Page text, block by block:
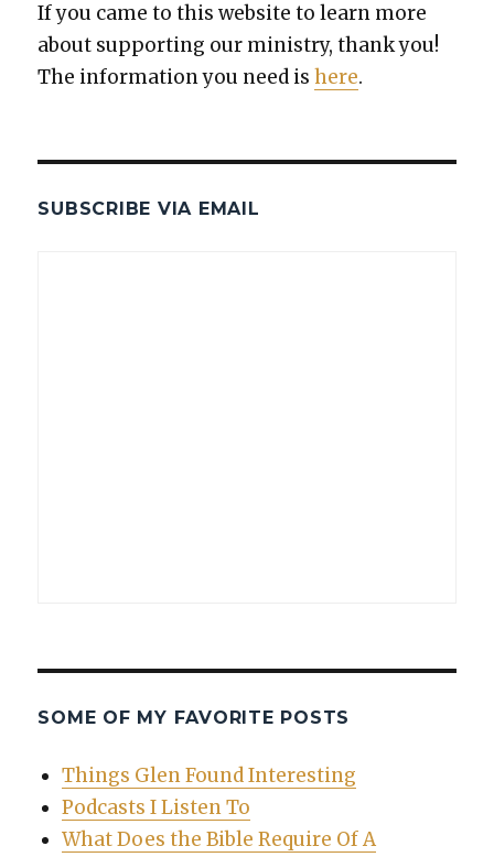
If you came to this web­site to learn more
about sup­port­ing our min­istry, thank you!
The infor­ma­tion you need ishere.
SUBSCRIBE VIA EMAIL
SOME OF MY FAVORITE POSTS
Things Glen Found Interesting
Podcasts I Listen To
What Does the Bible Require Of A